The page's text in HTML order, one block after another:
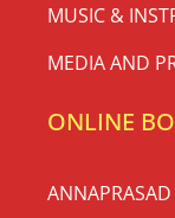
MUSIC &
MEDIA AND
ONLINE
ANNAPRASAD